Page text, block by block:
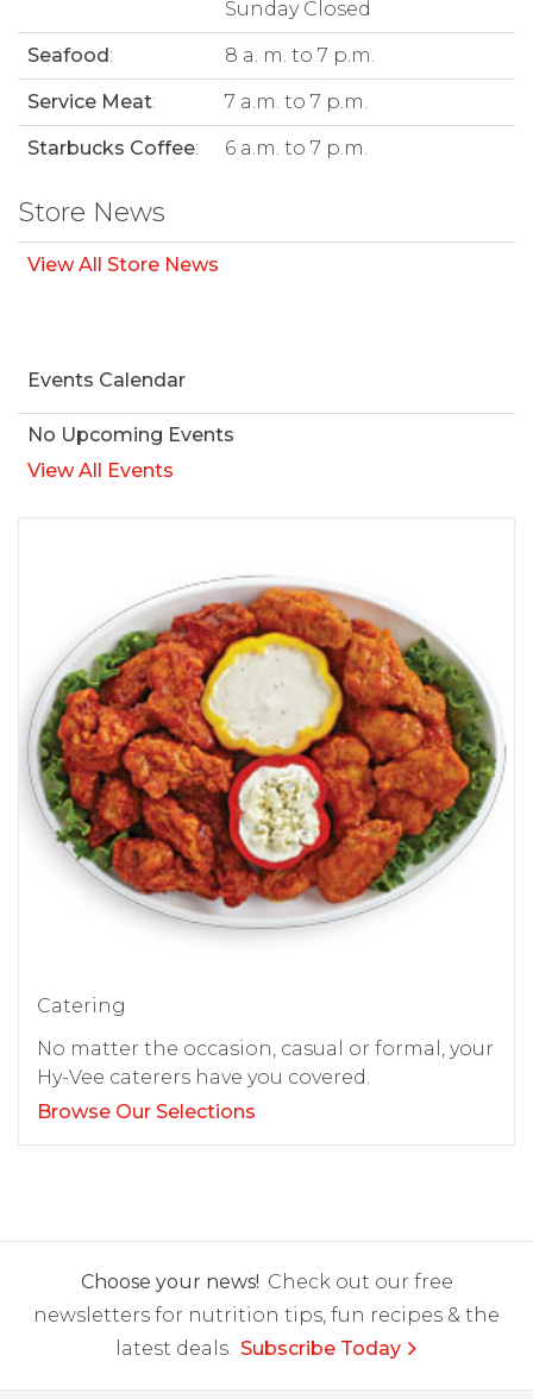
Sunday Closed
Seafood: 8 a. m. to 7 p.m.
Service Meat: 7 a.m. to 7 p.m.
Starbucks Coffee: 6 a.m. to 7 p.m.
Store News
View All Store News
Events Calendar
No Upcoming Events
View All Events
Catering
No matter the occasion, casual or formal, your
Hy-Vee caterers have you covered.
Browse Our Selections
Choose your news! Check out our free
newsletters for nutrition tips, fun recipes & the
latest deals. Subscribe Today